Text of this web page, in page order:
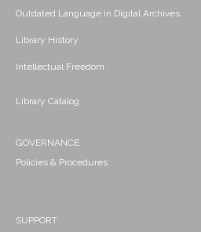
Outdated Language in Digital Archives
Library History
Intellectual Freedom
Library Catalog
GOVERNANCE
Policies & Procedures
SUPPORT